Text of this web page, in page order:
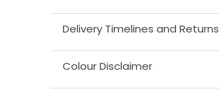
Delivery Timelines and Returns
Colour Disclaimer